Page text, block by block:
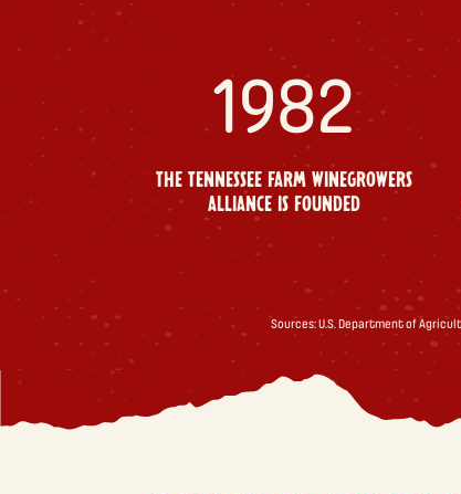
1982
THE TENNESSEE FARM WINEGROWERS
ALLIANCE IS FOUNDED
Sources: U.S. Department of